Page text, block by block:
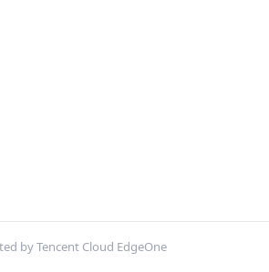
by Tencent Cloud EdgeOne